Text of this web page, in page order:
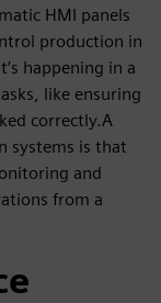
HMI panels
production in
happening in a
like ensuring
correctly.A
systems is that
and
from a